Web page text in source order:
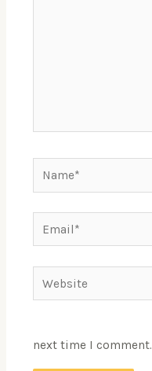
Name*
Email*
Website
next time I comment.